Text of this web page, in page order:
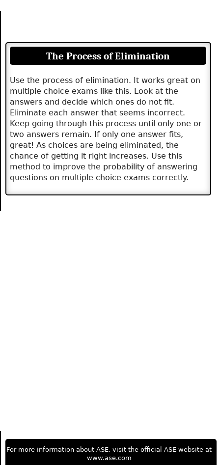
The Process of Elimination
Use the process of elimination. It works great on
multiple choice exams like this. Look at the
answers and decide which ones do not fit.
Eliminate each answer that seems incorrect.
Keep going through this process until only one or
two answers remain. If only one answer fits,
great! As choices are being eliminated, the
chance of getting it right increases. Use this
method to improve the probability of answering
questions on multiple choice exams correctly.
For more information about ASE, visit the official ASE website at
www.ase.com